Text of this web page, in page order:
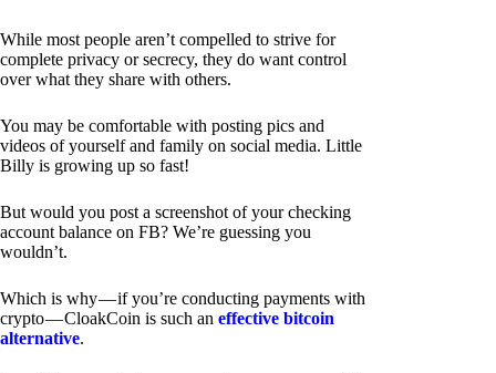
While most people aren’t compelled to strive for
complete privacy or secrecy, they do want control
over what they share with others.
You may be comfortable with posting pics and
videos of yourself and family on social media. Little
Billy is growing up so fast!
But would you post a screenshot of your checking
account balance on FB? We’re guessing you
wouldn’t.
Which is why — if you’re conducting payments with
crypto — CloakCoin is such an effective bitcoin
alternative.